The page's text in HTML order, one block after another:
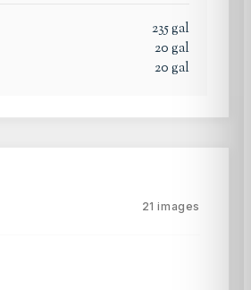
235gal
20gal
20gal
21 images